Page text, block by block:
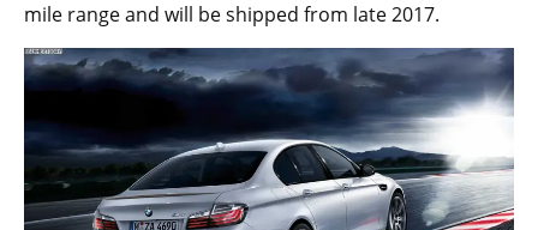
mile range and will be shipped from late 2017.